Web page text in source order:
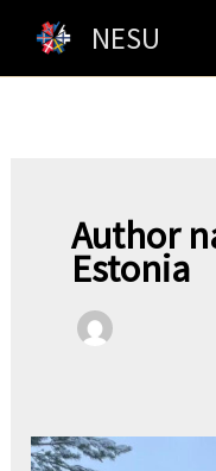
content
NESU
Author
Estonia
Greetings